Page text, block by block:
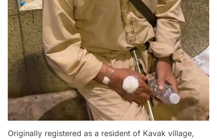
Originally registered as a resident of Kavak village,